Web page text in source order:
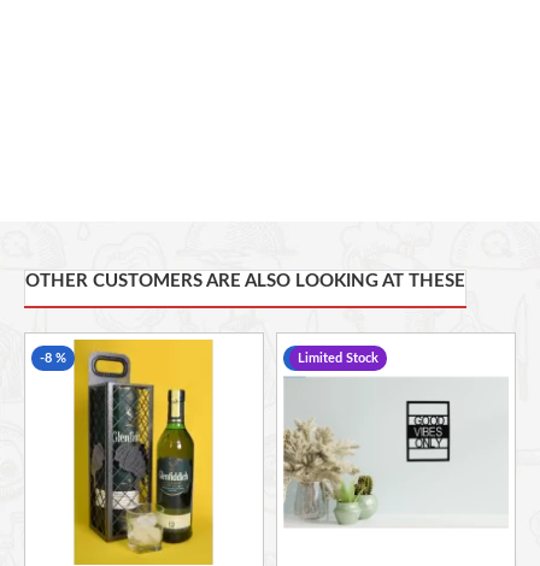
OTHER CUSTOMERS ARE ALSO LOOKING AT THESE
-8 % -24 %
Limited Stock